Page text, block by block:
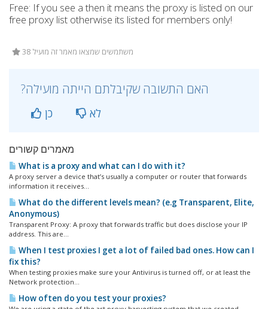
Free: If you see a then it means the proxy is listed on our
free proxy list otherwise its listed for members only!
38 משתמשים שמצאו מאמר זה מועיל
?האם התשובה שקיבלתם הייתה מועילה
כן לא
מאמרים קשורים
What is a proxy and what can I do with it?
A proxy server a device that’s usually a computer or router that forwards
information it receives...
What do the different levels mean? (e.g Transparent, Elite,
Anonymous)
Transparent Proxy: A proxy that forwards traffic but does disclose your IP
address. This are...
When I test proxies I get a lot of failed bad ones. How can I
fix this?
When testing proxies make sure your Antivirus is turned off, or at least the
Network protection...
How often do you test your proxies?